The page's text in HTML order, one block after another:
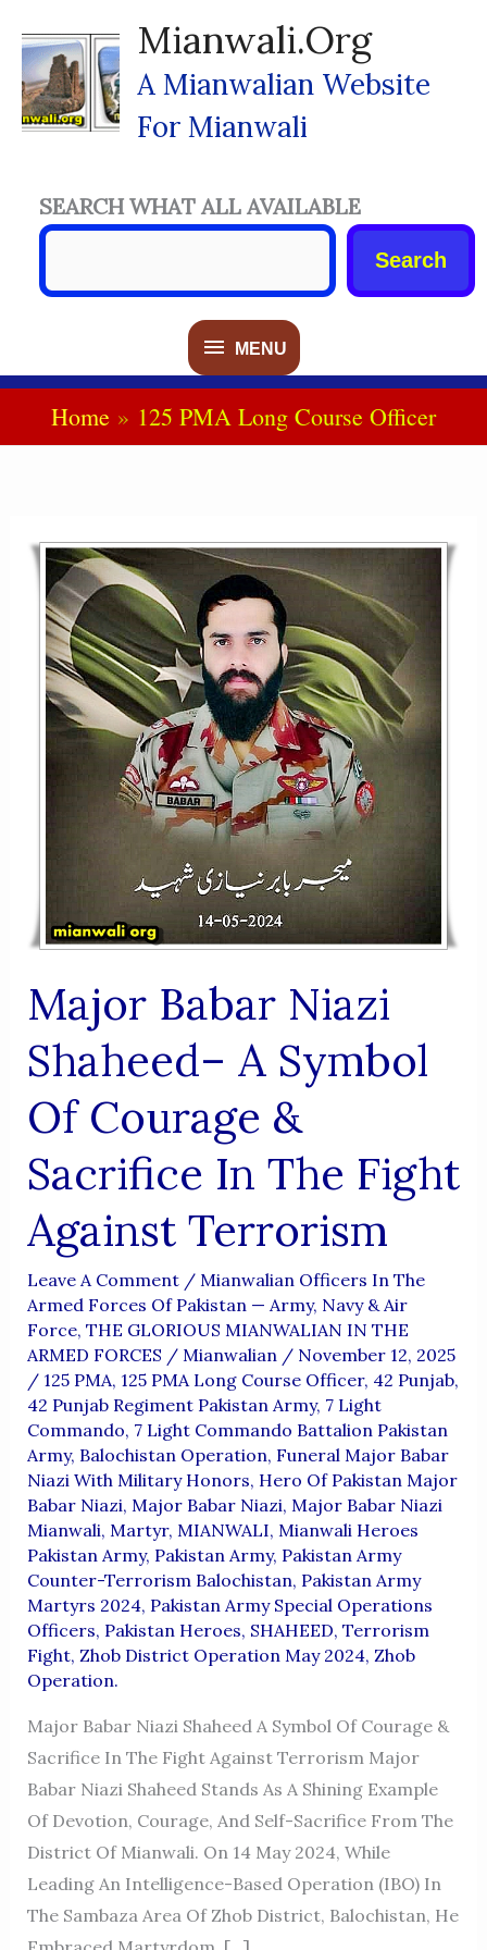
Content
Mianwali.org
A Mianwalian Website
For Mianwali
MENU
MENU
SEARCH WHAT ALL AVAILABLE
Search
Home 125 PMA Long Course Officer
Major Babar Niazi
Shaheed– A Symbol
Of Courage &
Sacrifice In The Fight
Against Terrorism
Leave A Comment / Mianwalian Officers In The
Armed Forces Of Pakistan — Army, Navy & Air
Force, THE GLORIOUS MIANWALIAN IN THE
ARMED FORCES / Mianwalian / November 12, 2025
/ 125 PMA, 125 PMA Long Course Officer, 42 Punjab,
42 Punjab Regiment Pakistan Army, 7 Light
Commando, 7 Light Commando Battalion Pakistan
Army, Balochistan Operation, Funeral Major Babar
Niazi With Military Honors, Hero Of Pakistan Major
Babar Niazi, Major Babar Niazi, Major Babar Niazi
Mianwali, Martyr, MIANWALI, Mianwali Heroes
Pakistan Army, Pakistan Army, Pakistan Army
Counter-Terrorism Balochistan, Pakistan Army
Martyrs 2024, Pakistan Army Special Operations
Officers, Pakistan Heroes, SHAHEED, Terrorism
Fight, Zhob District Operation May 2024, Zhob
Operation.
Major Babar Niazi Shaheed A Symbol Of Courage &
Sacrifice In The Fight Against Terrorism Major
Babar Niazi Shaheed Stands As A Shining Example
Of Devotion, Courage, And Self-Sacrifice From The
District Of Mianwali. On 14 May 2024, While
Leading An Intelligence-Based Operation (IBO) In
The Sambaza Area Of Zhob District, Balochistan, He